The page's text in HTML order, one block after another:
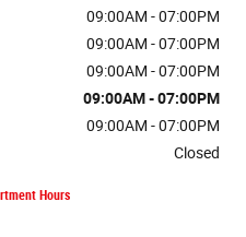
09:00AM - 07:00PM
09:00AM - 07:00PM
09:00AM - 07:00PM
09:00AM - 07:00PM
09:00AM - 07:00PM
Closed
Hours